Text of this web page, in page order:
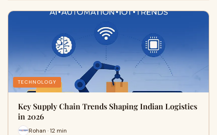
TECHNOLOGY
Key Supply Chain Trends Shaping Indian Logistics
in 2026
Rohan · 12 min